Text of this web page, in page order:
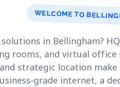
WELCOME TO
in Bellingham?
rooms, and virtual office
strategic location
grade internet, a